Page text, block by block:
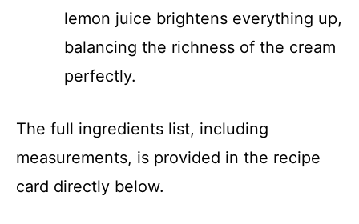
lemon juice brightens everything up,
balancing the richness of the cream
perfectly.
The full ingredients list, including
measurements, is provided in the recipe
card directly below.